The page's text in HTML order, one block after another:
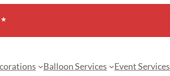
Balloon Services Event Services